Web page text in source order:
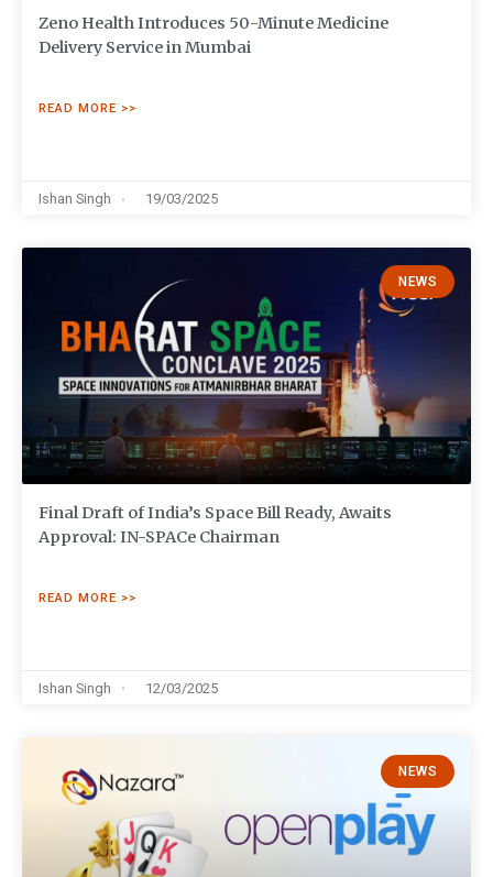
Zeno Health Introduces 50-Minute Medicine
Delivery Service in Mumbai
READ MORE >>
Ishan Singh 19/03/2025
NEWS
Final Draft of India’s Space Bill Ready, Awaits
Approval: IN-SPACe Chairman
READ MORE >>
Ishan Singh 12/03/2025
NEWS